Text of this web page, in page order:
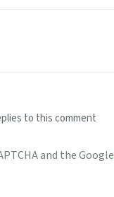
to this comment
and the Google